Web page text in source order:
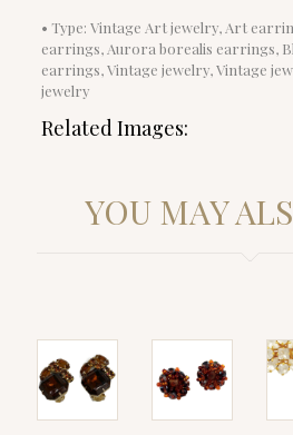
• Type: Vintage Art jewelry, Art
earrings, Aurora borealis earrings,
earrings, Vintage jewelry, Vintage
jewelry
Related Images:
YOU MAY